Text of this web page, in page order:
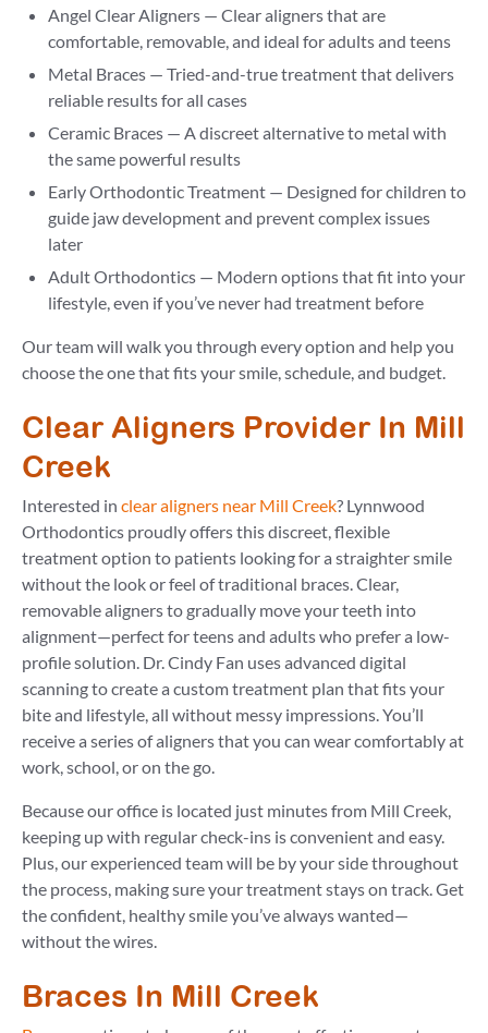
Angel Clear Aligners — Clear aligners that are
comfortable, removable, and ideal for adults and teens
Metal Braces — Tried-and-true treatment that delivers
reliable results for all cases
Ceramic Braces — A discreet alternative to metal with
the same powerful results
Early Orthodontic Treatment — Designed for children to
guide jaw development and prevent complex issues
later
Adult Orthodontics — Modern options that fit into your
lifestyle, even if you’ve never had treatment before
Our team will walk you through every option and help you
choose the one that fits your smile, schedule, and budget.
Clear Aligners Provider In Mill
Creek
Interested in clear aligners near Mill Creek? Lynnwood
Orthodontics proudly offers this discreet, flexible
treatment option to patients looking for a straighter smile
without the look or feel of traditional braces. Clear,
removable aligners to gradually move your teeth into
alignment—perfect for teens and adults who prefer a low-
profile solution. Dr. Cindy Fan uses advanced digital
scanning to create a custom treatment plan that fits your
bite and lifestyle, all without messy impressions. You’ll
receive a series of aligners that you can wear comfortably at
work, school, or on the go.
Because our office is located just minutes from Mill Creek,
keeping up with regular check-ins is convenient and easy.
Plus, our experienced team will be by your side throughout
the process, making sure your treatment stays on track. Get
the confident, healthy smile you’ve always wanted—
without the wires.
Braces In Mill Creek